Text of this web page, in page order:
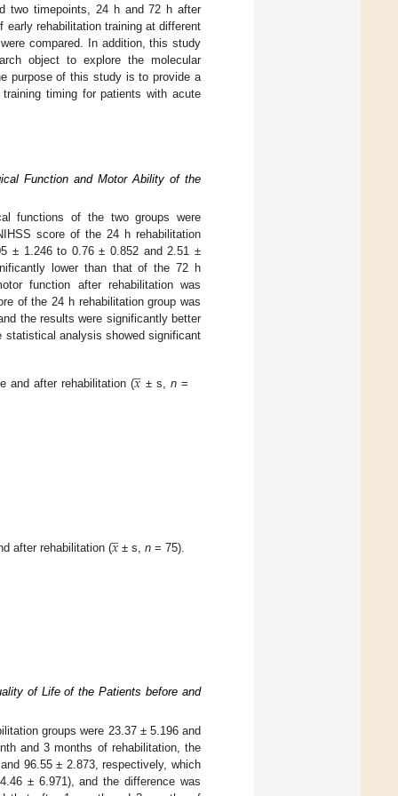
two timepoints, 24 h and 72 h after
rehabilitation training at different
compared. In addition, this study
object to explore the molecular
purpose of this study is to provide a
timing for patients with acute
Function and Motor Ability of the
functions of the two groups were
score of the 24 h rehabilitation
± 1.246 to 0.76 ± 0.852 and 2.51 ±
lower than that of the 72 h
function after rehabilitation was
of the 24 h rehabilitation group was
the results were significantly better
statistical analysis showed significant
and after rehabilitation (𝑥
̲± s,n =
after rehabilitation (𝑥
̲± s, n = 75).
of Life of the Patients before and
groups were 23.37 ± 5.196 and
and 3 months of rehabilitation, the
96.55 ± 2.873, respectively, which
± 6.971), and the difference was